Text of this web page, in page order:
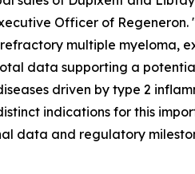
Officer of
multiple myeloma,
data supporting a
driven by type 2
indications for this
data and regulatory